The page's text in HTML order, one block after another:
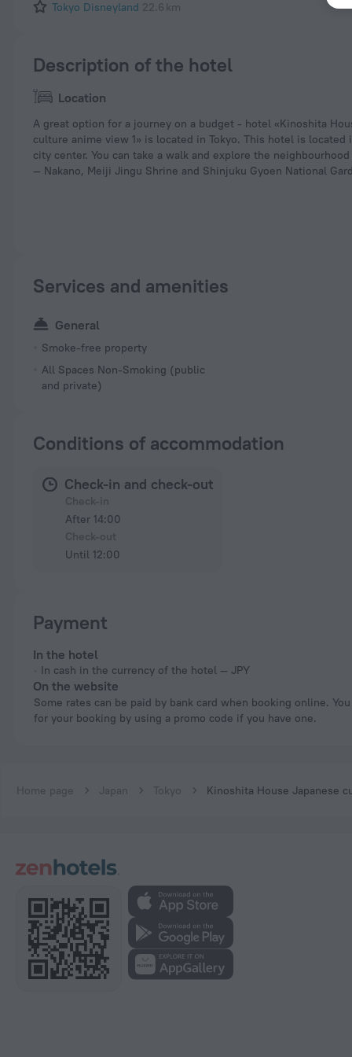
Tokyo Disneyland 22.6 km
Description of the hotel
Location
A great option for a journey on a budget - hotel «Kinoshita
culture anime view 1» is located in Tokyo. This hotel is located
city center. You can take a walk and explore the
— Nakano, Meiji Jingu Shrine and Shinjuku Gyoen National
Services and amenities
General
Smoke-free property
All Spaces Non-Smoking (public
and private)
Conditions of accommodation
Check-in and check-out
After 14:00
Until 12:00
Payment
In the hotel
In cash in the currency of the hotel — JPY
On the website
Some rates can be paid by bank card when booking online. You can pay
for your booking by using a promo code if you have one.
Home page Japan Tokyo Kinoshita House Japanese